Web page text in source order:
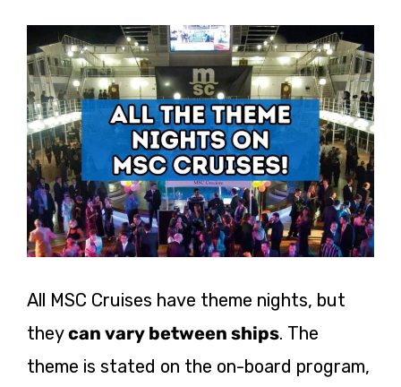
All MSC Cruises have theme nights, but
theycan vary between ships. The
theme is stated on the on-board program,